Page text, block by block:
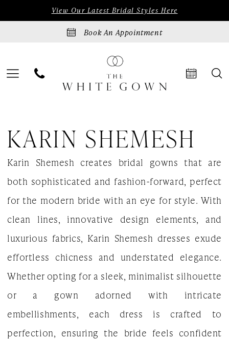
content
visually
dynamic
View Our Latest Bridal Styles Here
Book An Appointment
Shemesh
The
White
Gown
KARIN SHEMESH
Karin Shemesh creates bridal gowns that are
both sophisticated and fashion-forward, perfect
for the modern bride with an eye for style. With
clean lines, innovative design elements, and
luxurious fabrics, Karin Shemesh dresses exude
effortless chicness and understated elegance.
Whether opting for a sleek, minimalist silhouette
or a gown adorned with intricate
embellishments, each dress is crafted to
perfection, ensuring the bride feels confident